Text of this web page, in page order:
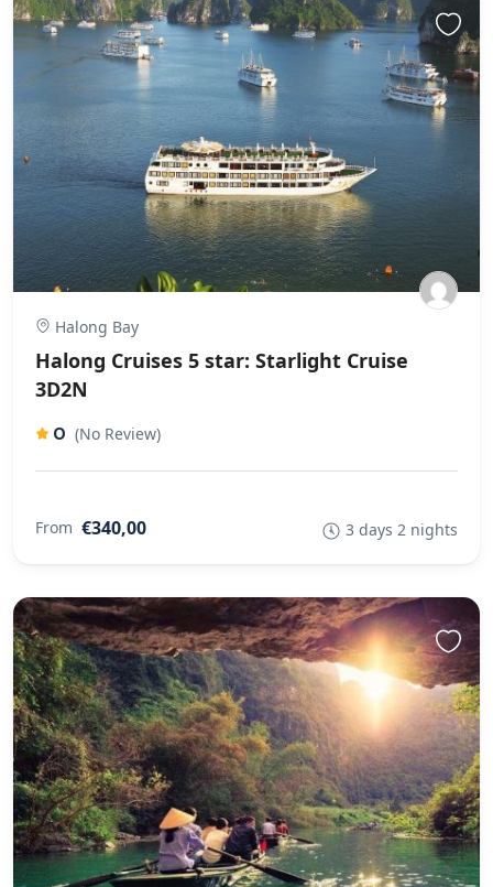
Halong Bay
Halong Cruises 5 star: Starlight Cruise
3D2N
0 (No Review)
From €340,00 3 days 2 nights